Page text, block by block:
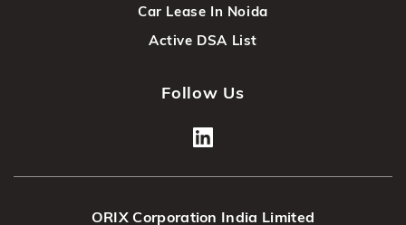
Car Lease In Noida
Active DSA List
Follow Us
ORIX Corporation India Limited